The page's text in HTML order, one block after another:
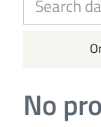
No